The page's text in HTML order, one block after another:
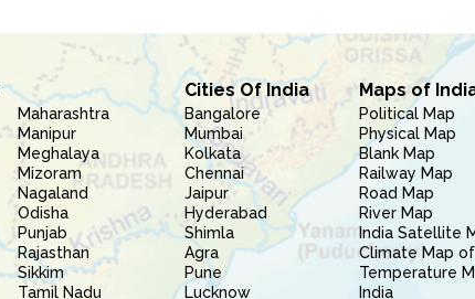
Maharashtra
Manipur
Meghalaya
Mizoram
Nagaland
Odisha
Punjab
Rajasthan
Sikkim
Tamil Nadu
Cities Of India
Bangalore
Mumbai
Kolkata
Chennai
Jaipur
Hyderabad
Shimla
Agra
Pune
Lucknow
Maps of
Political Map
Physical Map
Blank Map
Railway Map
Road Map
River Map
India Satellite
Climate Map
Temperature
India